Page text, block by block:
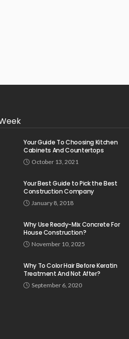
Your Guide To Choosing Kitchen
Cabinets And Countertops
October 13, 2021
Your Best Guide to Pick the Best
Construction Company
January 8, 2018
Why Use Ready-Mix Concrete For
House Construction?
November 10, 2025
Why To Color Hair Before Keratin
Treatment And Not After?
September 6, 2020